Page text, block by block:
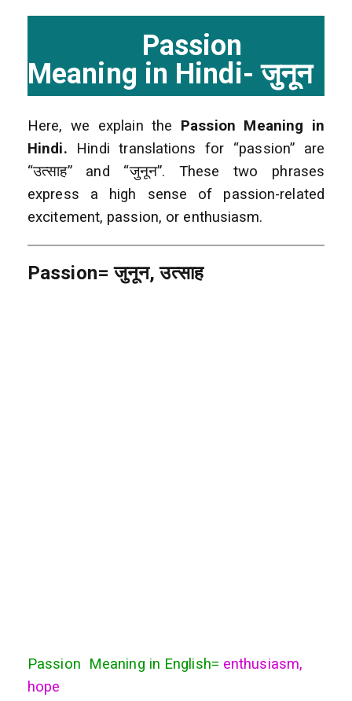
Passion
Meaning in Hindi- जुनून
Here, we explain the Passion Meaning in
Hindi. Hindi translations for “passion” are
“उत्साह” and “जुनून”. These two phrases
express a high sense of passion-related
excitement, passion, or enthusiasm.
Passion= जुनून, उत्साह
Passion Meaning in English= enthusiasm,
hope